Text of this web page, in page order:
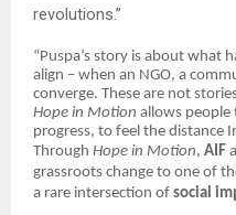
revolutions.”
“Puspa’s story is about what
align – when an NGO, a
converge. These are not
Hope in Motion allows people
progress, to feel the distance
Through Hope in Motion, AIF
grassroots change to one of
a rare intersection of social